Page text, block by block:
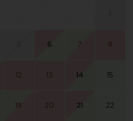
6 7 8
12 13 14 15
19 20 21 22